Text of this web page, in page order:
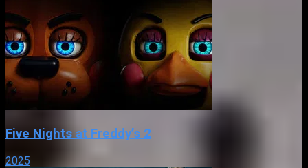
Five Nights at Freddy’s 2
2025